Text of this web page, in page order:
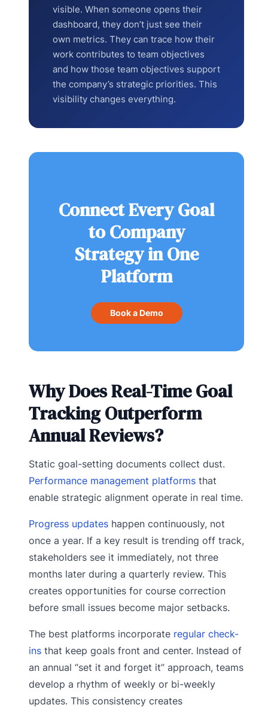
visible. When someone opens their
dashboard, they don’t just see their
own metrics. They can trace how their
work contributes to team objectives
and how those team objectives support
the company’s strategic priorities. This
visibility changes everything.
Connect Every Goal
to Company
Strategy in One
Platform
Book a Demo
Why Does Real-Time Goal
Tracking Outperform
Annual Reviews?
Static goal-setting documents collect dust.
Performance management platforms that
enable strategic alignment operate in real time.
Progress updates happen continuously, not
once a year. If a key result is trending off track,
stakeholders see it immediately, not three
months later during a quarterly review. This
creates opportunities for course correction
before small issues become major setbacks.
The best platforms incorporate regular check-
ins that keep goals front and center. Instead of
an annual “set it and forget it” approach, teams
develop a rhythm of weekly or bi-weekly
updates. This consistency creates